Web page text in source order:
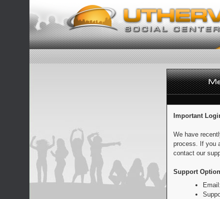
Important
We have
process. If you
contact our
Support